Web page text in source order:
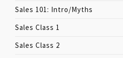
Sales 101: Intro/Myths
Sales Class 1
Sales Class 2